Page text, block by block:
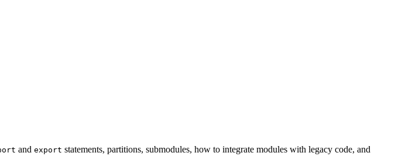
and export statements, partitions, submodules, how to integrate modules with legacy code, and